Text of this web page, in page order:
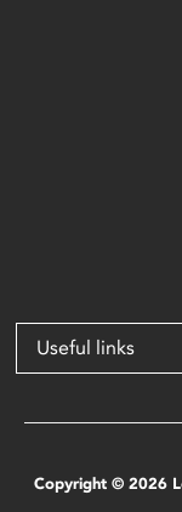
Useful links
Copyright © 2026